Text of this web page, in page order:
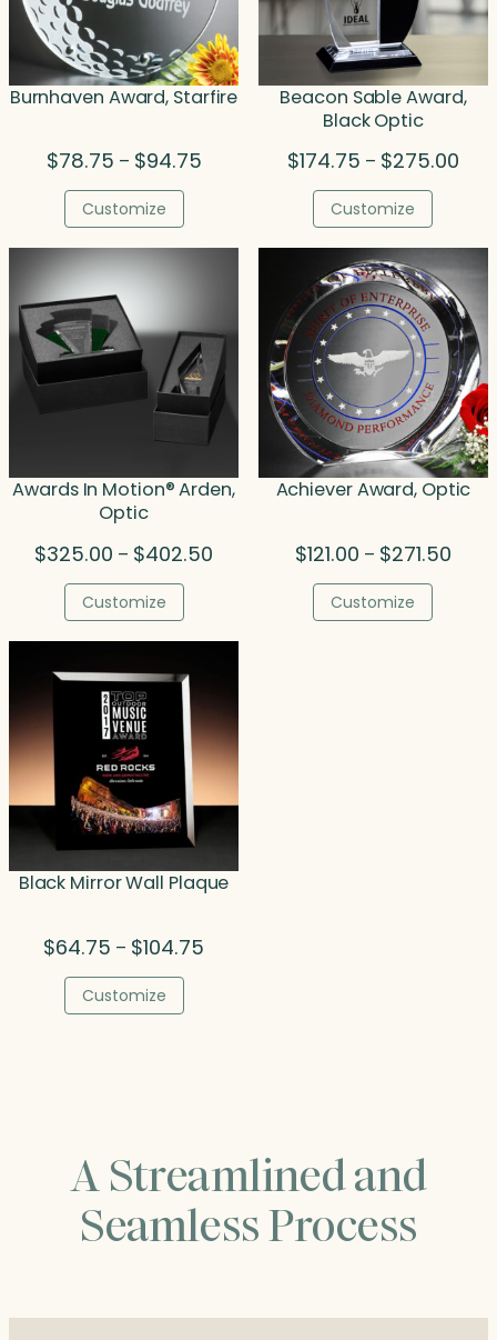
Burnhaven Award, Starfire
$78.75 – $94.75Price
$94.75
Customize
Beacon Sable Award,
Black Optic
$174.75 – $275.00Price
Customize
Awards In Motion® Arden,
Optic
$325.00 – $402.50
$402.50
Customize
Achiever Award, Optic
$121.00 – $271.50Price
Customize
Black Mirror Wall Plaque
$64.75 – $104.75
Customize
A Streamlined and
Seamless Process